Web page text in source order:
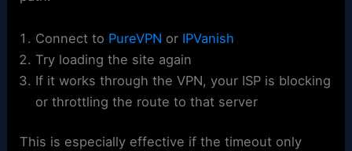
Connect to PureVPN or IPVanish
Try loading the site again
If it works through the VPN, your ISP is blocking
or throttling the route to that server
This is especially effective if the timeout only